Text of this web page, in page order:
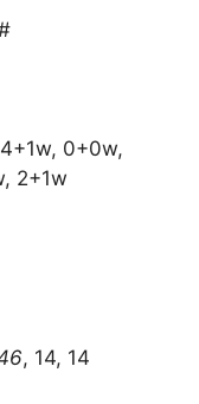
0+0w,
2+1w
, 14, 14